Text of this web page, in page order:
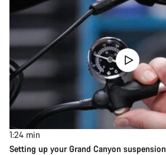
1:24 min
Setting up your Grand Canyon suspension